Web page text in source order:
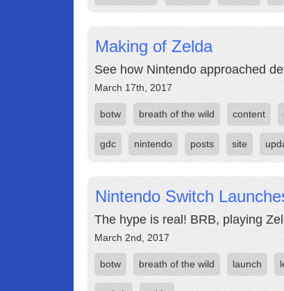
Making of Zelda
See how Nintendo approached
March 17th, 2017
botw breath of the wild content
gdc nintendo posts site
Nintendo Switch
The hype is real! BRB, playing
March 2nd, 2017
botw breath of the wild launch